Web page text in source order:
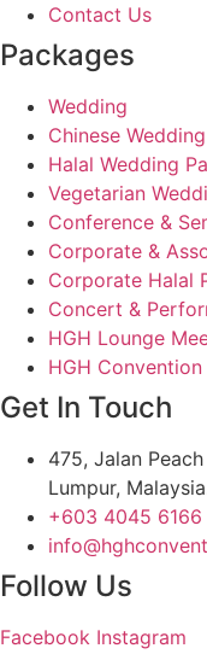
Contact Us
Packages
Wedding
Chinese
Halal Wedding
Vegetarian
Conference &
Corporate &
Corporate Halal
Concert &
HGH Lounge
HGH
Get In Touch
475, Jalan
Lumpur,
+603 4045 6166
Follow Us
Facebook Instagram